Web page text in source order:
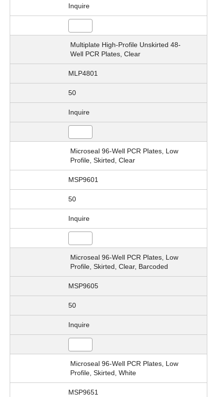
Inquire
Multiplate High-Profile Unskirted 48-
Well PCR Plates, Clear
MLP4801
50
Inquire
Microseal 96-Well PCR Plates, Low
Profile, Skirted, Clear
MSP9601
50
Inquire
Microseal 96-Well PCR Plates, Low
Profile, Skirted, Clear, Barcoded
MSP9605
50
Inquire
Microseal 96-Well PCR Plates, Low
Profile, Skirted, White
MSP9651